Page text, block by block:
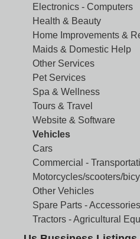
Electronics - Computers
Health & Beauty
Home Improvements &
Maids & Domestic Help
Other Services
Pet Services
Spa & Wellness
Tours & Travel
Website & Software
Vehicles
Cars
Commercial -
Motorcycles/scooters/
Other Vehicles
Spare Parts - Accessories
Tractors - Agricultural